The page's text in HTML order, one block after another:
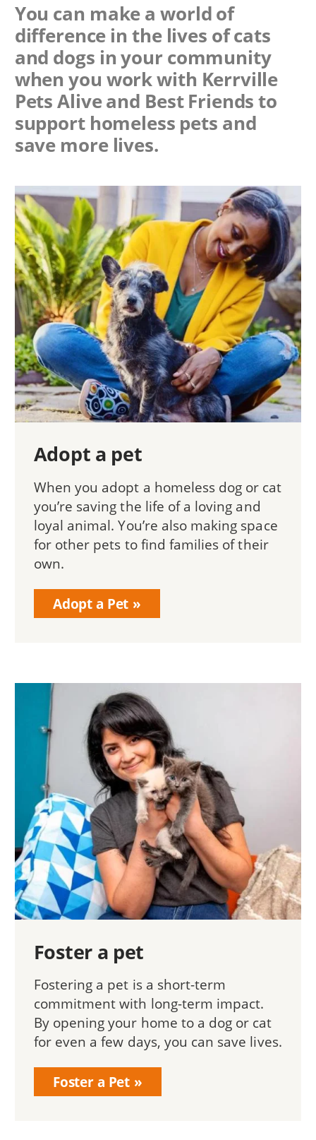
You can make a world of
difference in the lives of cats
and dogs in your community
when you work with Kerrville
Pets Aliveand Best Friends to
support homeless pets and
save more lives.
Adopt a pet
When you adopt a homeless dog or cat
you’re saving the life of a loving and
loyal animal. You’re also making space
for other pets to find families of their
own.
Adopt a Pet
Foster a pet
Fostering a pet is a short-term
commitment with long-term impact.
By opening your home to a dog or cat
for even a few days, you can save lives.
Foster a Pet